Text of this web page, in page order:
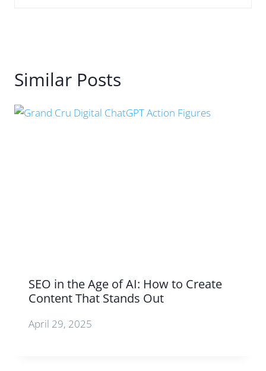
Similar Posts
SEO in the Age of AI: How to Create
Content That Stands Out
April 29, 2025